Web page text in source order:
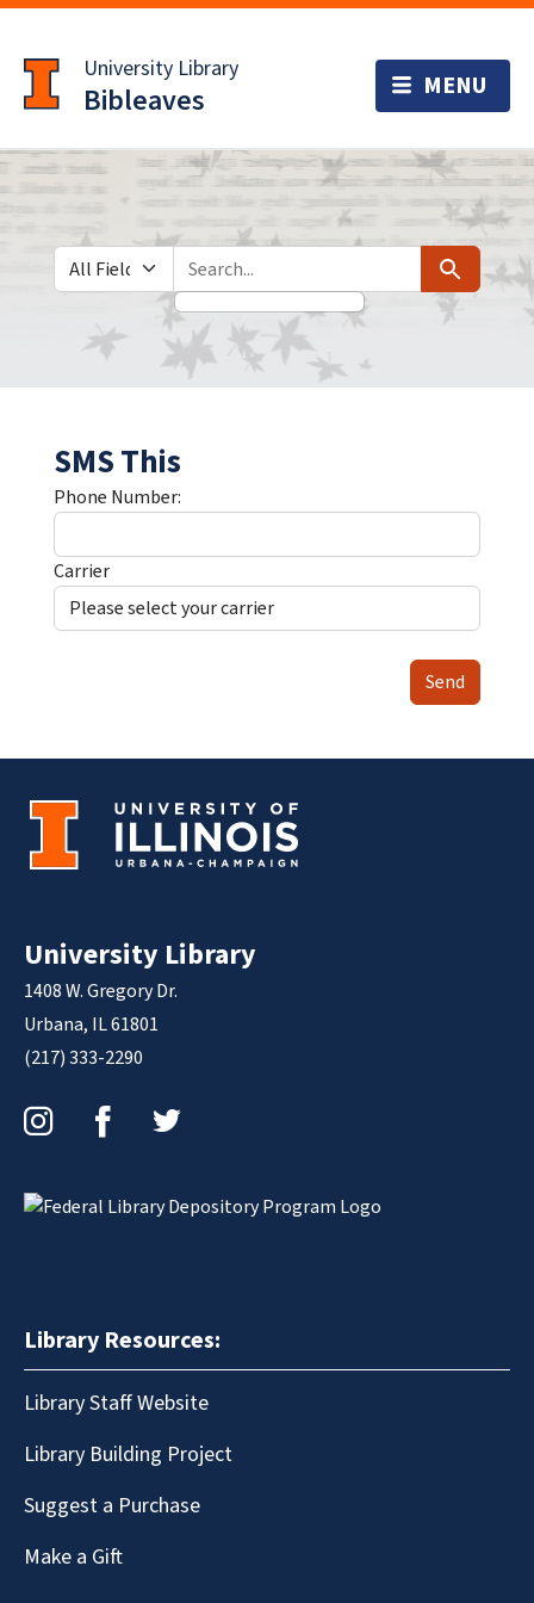
to
main
content
University Library
Bibleaves
Search in
search for Search
SMS This
Phone Number:
Carrier
Send
University Library
1408 W. Gregory Dr.
Urbana, IL 61801
(217) 333-2290
Library Resources:
Library Staff Website
Library Building Project
Suggest a Purchase
Make a Gift